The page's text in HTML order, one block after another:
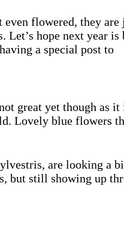
even flowered, they are
Let’s hope next year is
a special post to
great yet though as
Lovely blue flowers
are looking a
but still showing up